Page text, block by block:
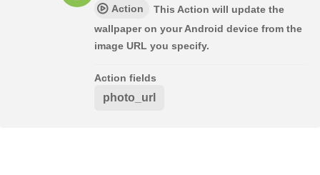
Action
This Action will update the
wallpaper on your Android device from the
image URL you specify.
Action fields
photo_url